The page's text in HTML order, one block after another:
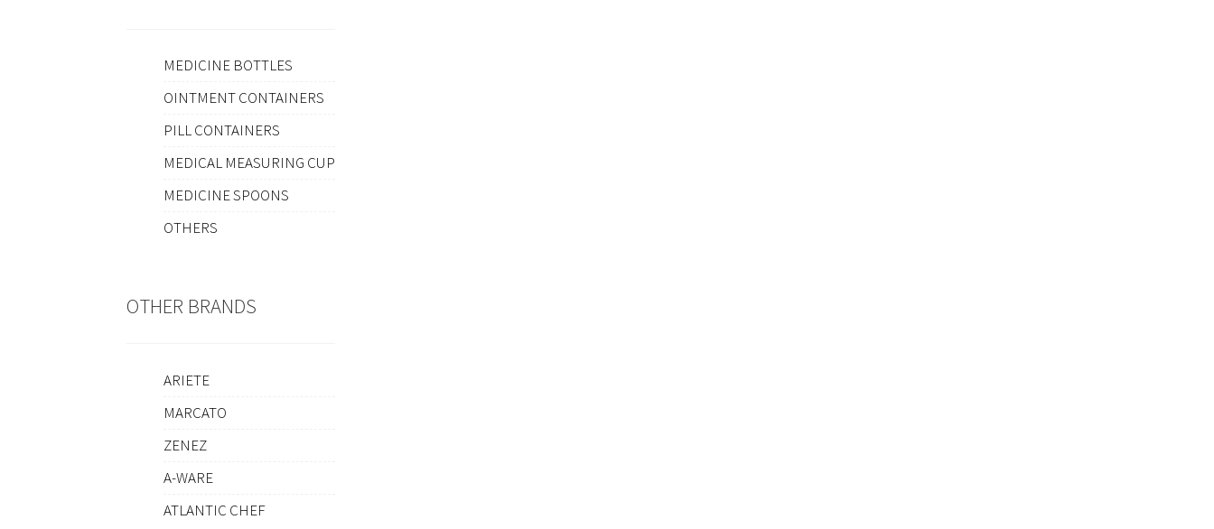
MEDICINE BOTTLES
OINTMENT CONTAINERS
PILL CONTAINERS
MEDICAL MEASURING CUP
MEDICINE SPOONS
OTHERS
OTHER BRANDS
ARIETE
MARCATO
ZENEZ
A-WARE
ATLANTIC CHEF